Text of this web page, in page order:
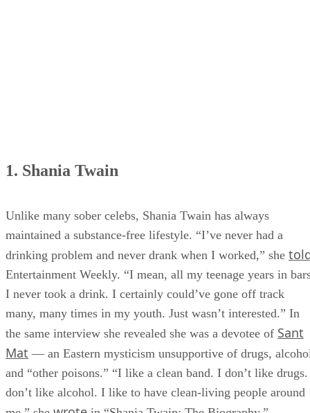
1. Shania Twain
Unlike many sober celebs, Shania Twain has always
maintained a substance-free lifestyle. “I’ve never had a
drinking problem and never drank when I worked,” she
Entertainment Weekly. “I mean, all my teenage years in
I never took a drink. I certainly could’ve gone off track
many, many times in my youth. Just wasn’t interested.” In
the same interview she revealed she was a devotee of Sant
Mat — an Eastern mysticism unsupportive of drugs,
and “other poisons.” “I like a clean band. I don’t like
don’t like alcohol. I like to have clean-living people around